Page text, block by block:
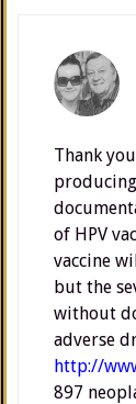
Thank
of HPV
vaccine
but the
without
adverse
http://
897